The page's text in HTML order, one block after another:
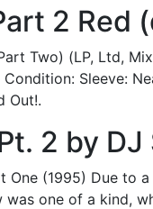
2 Red
Two) (LP, Ltd,
Sleeve:
Out!.
2 by
(1995) Due to
was one of a